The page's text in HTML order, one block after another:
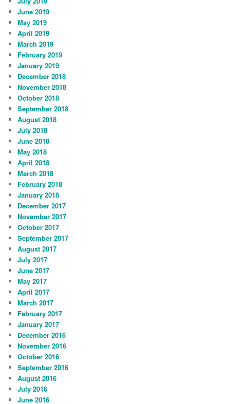
June 2019
May 2019
April 2019
March 2019
February 2019
January 2019
December 2018
November 2018
October 2018
September 2018
August 2018
July 2018
June 2018
May 2018
April 2018
March 2018
February 2018
January 2018
December 2017
November 2017
October 2017
September 2017
August 2017
July 2017
June 2017
May 2017
April 2017
March 2017
February 2017
January 2017
December 2016
November 2016
October 2016
September 2016
August 2016
July 2016
June 2016